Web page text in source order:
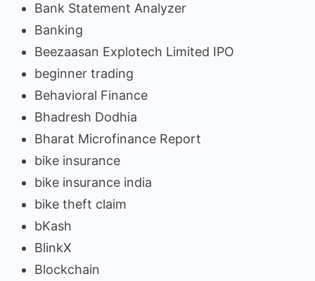
Bank Statement Analyzer
Banking
Beezaasan Explotech Limited IPO
beginner trading
Behavioral Finance
Bhadresh Dodhia
Bharat Microfinance Report
bike insurance
bike insurance india
bike theft claim
bKash
BlinkX
Blockchain